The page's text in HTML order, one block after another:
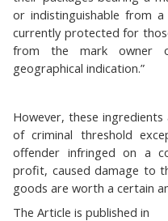
or indistinguishable from
currently protected for
from the mark owner
geographical indication.”
However, these
of criminal threshold
offender infringed on a
profit, caused damage to
goods are worth a certain
The Article is published in